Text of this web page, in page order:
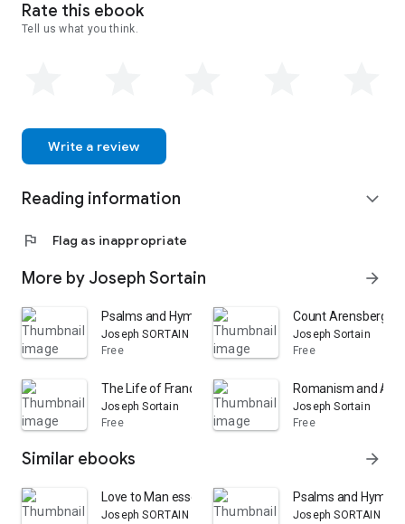
Rate this ebook
Tell us what you think.
Write a review
Reading information expand_more
flag Flag as inappropriate
More by Joseph Sortain arrow_forward
Psalms and Hymns, selected by J. Sortain, etc
Joseph SORTAIN
Free
Count Arensberg;
Joseph Sortain
Free
The Life of Francis, Lord Bacon
Joseph Sortain
Free
Romanism and
Joseph Sortain
Free
Similar ebooks arrow_forward
Love to Man essential to the true knowledge of God.
Joseph SORTAIN
Psalms and
Joseph SORTAIN